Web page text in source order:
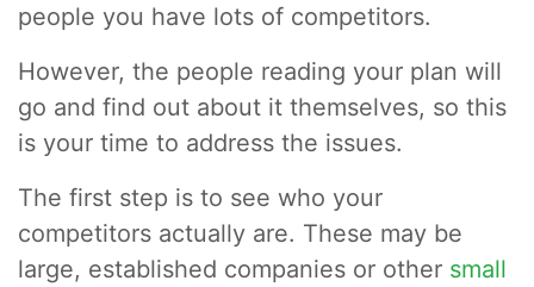
people you have lots of competitors.
However, the people reading your plan will
go and find out about it themselves, so this
is your time to address the issues.
The first step is to see who your
competitors actually are. These may be
large, established companies or other small